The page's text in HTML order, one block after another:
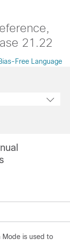
21.22
Free Language
Mode is used to